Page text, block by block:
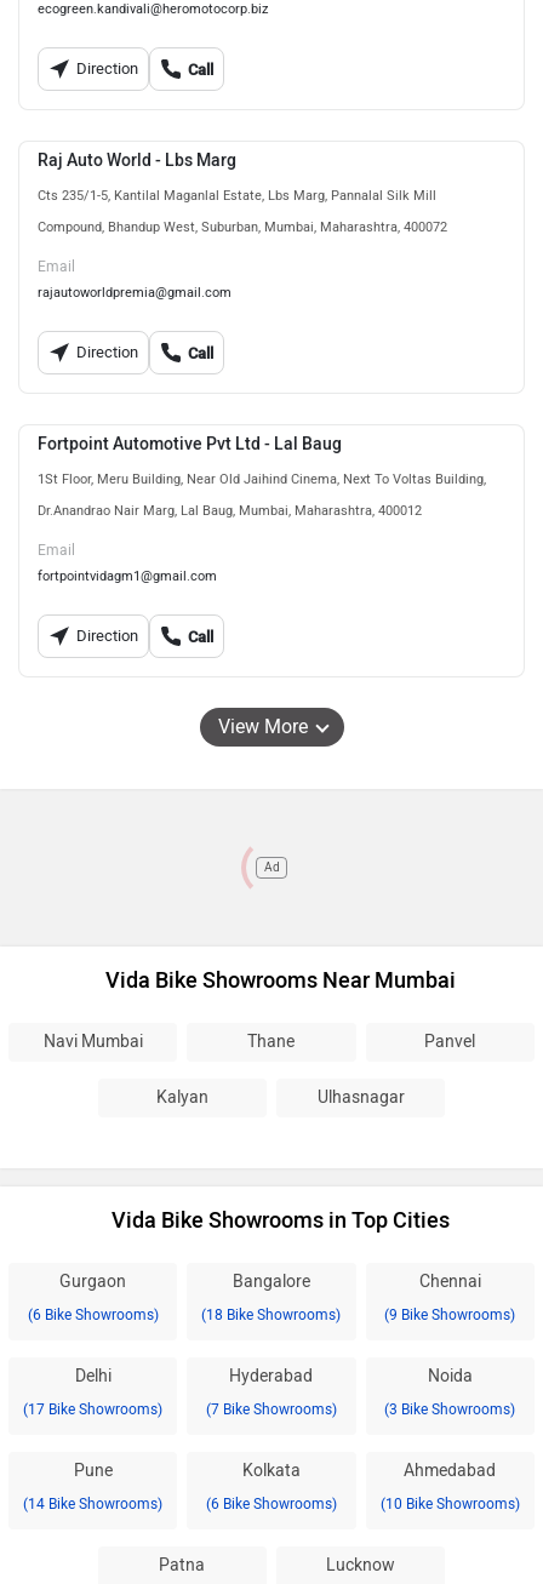
ecogreen.kandivali@heromotocorp.biz
Direction Call
Raj Auto World - Lbs Marg
Cts 235/1-5, Kantilal Maganlal Estate, Lbs Marg, Pannalal Silk Mill
Compound, Bhandup West, Suburban, Mumbai, Maharashtra, 400072
Email
rajautoworldpremia@gmail.com
Direction Call
Fortpoint Automotive Pvt Ltd - Lal Baug
1St Floor, Meru Building, Near Old Jaihind Cinema, Next To Voltas Building,
Dr.Anandrao Nair Marg, Lal Baug, Mumbai, Maharashtra, 400012
Email
fortpointvidagm1@gmail.com
Direction Call
View More
Ad
Vida Bike Showrooms Near Mumbai
Navi Mumbai Thane Panvel
Kalyan Ulhasnagar
Vida Bike Showrooms in Top Cities
Gurgaon
(6 Bike Showrooms)
Bangalore
(18 Bike Showrooms)
Chennai
(9 Bike Showrooms)
Delhi
(17 Bike Showrooms)
Hyderabad
(7 Bike Showrooms)
Noida
(3 Bike Showrooms)
Pune
(14 Bike Showrooms)
Kolkata
(6 Bike Showrooms)
Ahmedabad
(10 Bike Showrooms)
Patna Lucknow